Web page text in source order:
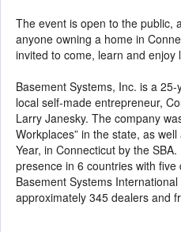
The event is open to the public,
anyone owning a home in
invited to come, learn and enjoy
Basement Systems, Inc. is a
local self-made entrepreneur,
Larry Janesky. The company
Workplaces” in the state, as
Year, in Connecticut by the
presence in 6 countries with five
Basement Systems
approximately 345 dealers and